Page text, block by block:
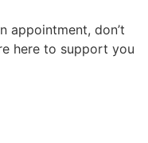
appointment, don’t
here to support you